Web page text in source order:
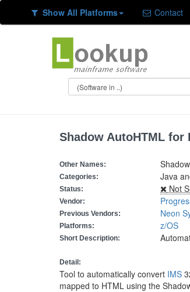
Show All Platforms Contact
Shadow AutoHTML for
Other Names:
Categories: Java
Status: Not
Vendor:
Previous Vendors: Neon
Platforms: z/OS
Short Description:
Detail:
Tool to automatically convert IMS
mapped to HTML using the